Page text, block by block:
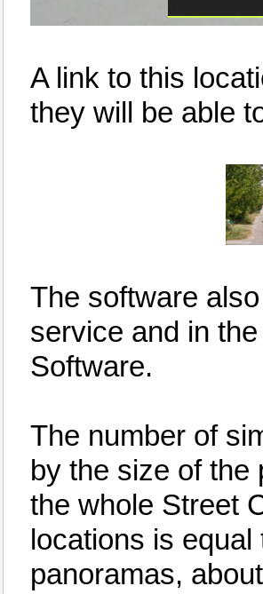
A link to this
they will be able
The software
service and in
Software.
The number of
by the size of the
the whole Street
locations is
panoramas,